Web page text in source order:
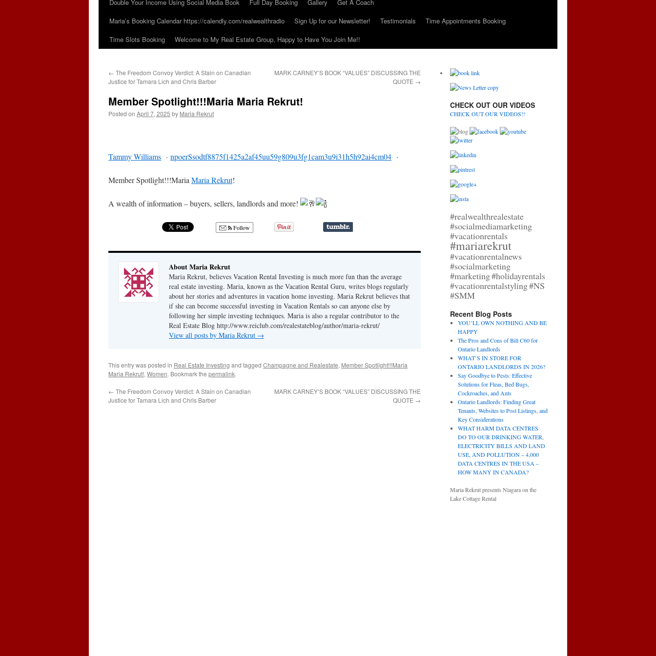
Double Your Income Using Social Media Book
Full Day Booking Gallery
Get A Coach
Maria’s Booking Calendar https://calendly.com/realwealthradio
Sign Up for our Newsletter! Testimonials
Time Appointments Booking
Time Slots Booking
Welcome to My Real Estate Group, Happy to Have You Join Me!!
← The Freedom Convoy Verdict: A Stain on Canadian
Justice for Tamara Lich and Chris Barber
MARK CARNEY’S BOOK “VALUES” DISCUSSING THE
QUOTE →
Member Spotlight!!!Maria Maria Rekrut!
Posted on April 7, 2025 by Maria Rekrut
Tammy Williams · npoerSsodtf8875f1425a2af45uu59g809u3fg1cam3u9i31h5h92ai4cm04 ·
Member Spotlight!!!Maria Maria Rekrut!
A wealth of information – buyers, sellers, landlords and more!
Follow
About Maria Rekrut
Maria Rekrut, believes Vacation Rental Investing is much more fun than the average
real estate investing. Maria, known as the Vacation Rental Guru, writes blogs regularly
about her stories and adventures in vacation home investing. Maria Rekrut believes that
if she can become successful investing in Vacation Rentals so can anyone else by
following her simple investing techniques. Maria is also a regular contributor to the
Real Estate Blog http://www.reiclub.com/realestateblog/author/maria-rekrut/
View all posts by Maria Rekrut →
This entry was posted in Real Estate Investing and tagged Champagne and Realestate, Member Spotlight!!!Maria
Maria Rekrut!, Women. Bookmark the permalink.
← The Freedom Convoy Verdict: A Stain on Canadian
Justice for Tamara Lich and Chris Barber
MARK CARNEY’S BOOK “VALUES” DISCUSSING THE
QUOTE →
CHECK OUT OUR VIDEOS
CHECK OUT OUR VIDEOS!!
#realwealthrealestate
#socialmediamarketing
#vacationrentals
#mariarekrut
#vacationrentalnews
#socialmarketing
#marketing#holidayrentals
#vacationrentalstyling#NS
#SMM
Recent Blog Posts
YOU’LL OWN NOTHING AND BE
HAPPY
The Pros and Cons of Bill C60 for
Ontario Landlords
WHAT’S IN STORE FOR
ONTARIO LANDLORDS IN 2026?
Say Goodbye to Pests: Effective
Solutions for Fleas, Bed Bugs,
Cockroaches, and Ants
Ontario Landlords: Finding Great
Tenants, Websites to Post Listings, and
Key Considerations
WHAT HARM DATA CENTRES
DO TO OUR DRINKING WATER,
ELECTRICITY BILLS AND LAND
USE, AND POLLUTION – 4,000
DATA CENTRES IN THE USA –
HOW MANY IN CANADA?
Maria Rekrut presents Niagara on the
Lake Cottage Rental